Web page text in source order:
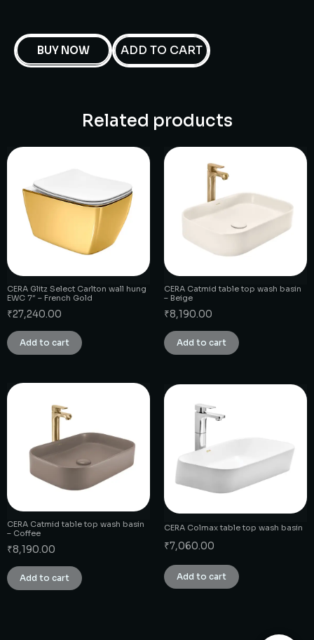
BUY NOW ADD TO CART
Related products
CERA Glitz Select Carlton wall hung
EWC 7″ – French Gold
₹27,240.00
Add to cart
CERA Catmid table top wash basin
– Beige
₹8,190.00
Add to cart
CERA Catmid table top wash basin
– Coffee
₹8,190.00
Add to cart
CERA Colmax table top wash basin
₹7,060.00
Add to cart